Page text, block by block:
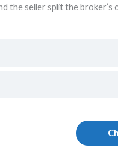
the seller split the broker’s